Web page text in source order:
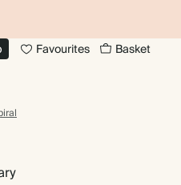
Favourites Basket